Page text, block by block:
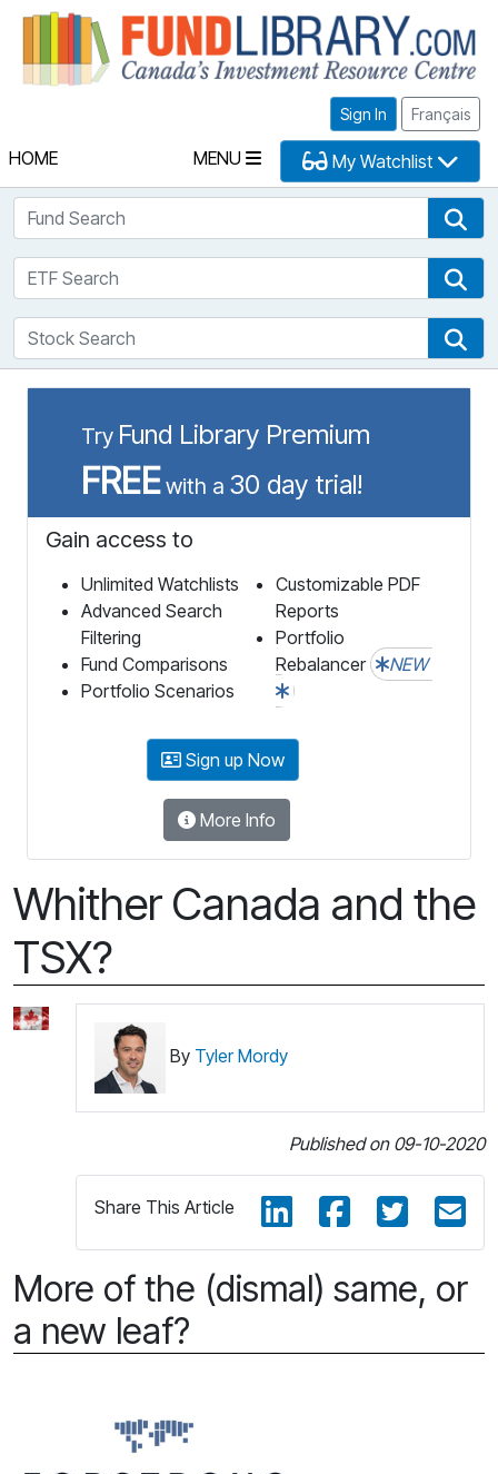
Sign In Français
HOME MENU My Watchlist
Fund Search
ETF Search
Stock Search
Try Fund Library Premium
FREEwith a 30 day trial!
Gain access to
Unlimited Watchlists
Advanced Search
Filtering
Fund Comparisons
Portfolio Scenarios
Customizable PDF
Reports
Portfolio
Rebalancer
NEW
Sign up Now
More Info
Whither Canada and the
TSX?
By Tyler Mordy
Published on 09-10-2020
Share This Article
More of the (dismal) same, or
a new leaf?